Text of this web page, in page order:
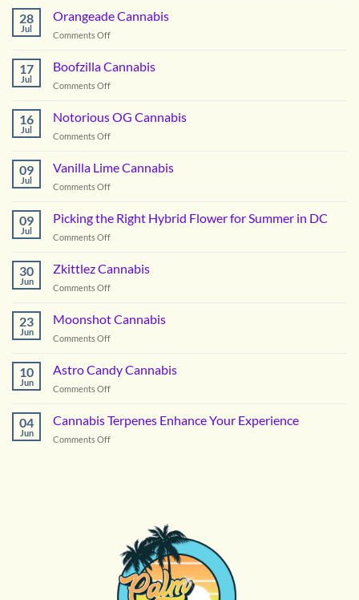
Meringue
Cannabis
28
Jul
Orangeade Cannabis
Comments Offon
Cannabis
17
Jul
Boofzilla Cannabis
Comments Offon
Cannabis
16
Jul
Notorious OG Cannabis
Comments Offon
Cannabis
09
Jul
Vanilla Lime Cannabis
Comments Offon
Lime
Cannabis
09
Jul
Picking the Right Hybrid Flower for Summer in DC
Comments Offon
Right
Hybrid
for
30
Jun
Zkittlez Cannabis
Comments Offon
Cannabis
23
Jun
Moonshot Cannabis
Comments Offon
Cannabis
10
Jun
Astro Candy Cannabis
Comments Offon
Candy
Cannabis
04
Jun
Cannabis Terpenes Enhance Your Experience
Comments Offon